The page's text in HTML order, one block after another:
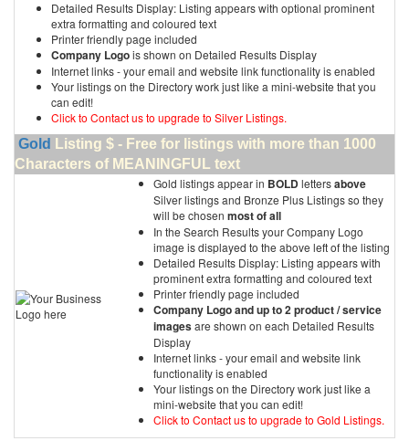
Detailed Results Display: Listing appears with optional prominent
extra formatting and coloured text
Printer friendly page included
Company Logois shown on Detailed Results Display
Internet links - your email and website link functionality is enabled
Your listings on the Directory work just like a mini-website that you
can edit!
Click to Contact us to upgrade to Silver Listings.
Gold Listing $ - Free for listings with more than 1000
Characters of MEANINGFUL text
Gold listings appear in BOLDlettersabove
Silver listings and Bronze Plus Listings so they
will be chosen most of all
In the Search Results your Company Logo
image is displayed to the above left of the listing
Detailed Results Display: Listing appears with
prominent extra formatting and coloured text
Printer friendly page included
Company Logo and up to 2 product / service
imagesare shown on each Detailed Results
Display
Internet links - your email and website link
functionality is enabled
Your listings on the Directory work just like a
mini-website that you can edit!
Click to Contact us to upgrade to Gold Listings.